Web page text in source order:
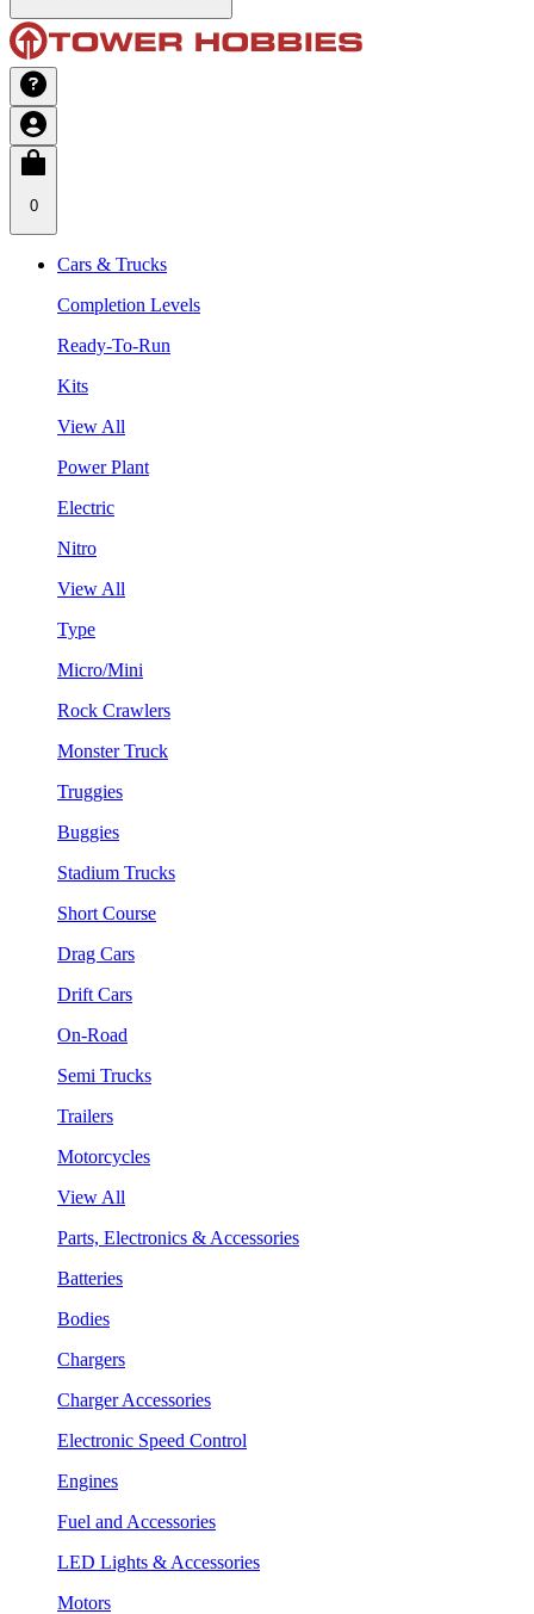
0
Cars & Trucks
Completion Levels
Ready-To-Run
Kits
View All
Power Plant
Electric
Nitro
View All
Type
Micro/Mini
Rock Crawlers
Monster Truck
Truggies
Buggies
Stadium Trucks
Short Course
Drag Cars
Drift Cars
On-Road
Semi Trucks
Trailers
Motorcycles
View All
Parts, Electronics & Accessories
Batteries
Bodies
Chargers
Charger Accessories
Electronic Speed Control
Engines
Fuel and Accessories
LED Lights & Accessories
Motors